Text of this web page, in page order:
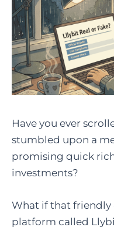
Have you ever
stumbled upon a
promising quick
investments?
What if that friendly
platform called